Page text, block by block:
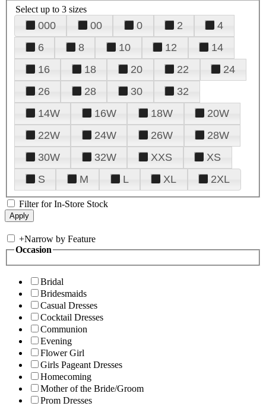
Select up to 3 sizes
000 00 0 2
4
6
8 10 12
14
16
18 20 22
24
26
28 30
32
14W
16W 18W
20W
22W
24W 26W
28W
30W
32W XXS
XS
S
M L XL 2XL
Filter for In-Store Stock
+Narrow by Feature
Occasion
Bridal
Bridesmaids
Casual Dresses
Cocktail Dresses
Communion
Evening
Flower Girl
Girls Pageant Dresses
Homecoming
Mother of the Bride/Groom
Prom Dresses